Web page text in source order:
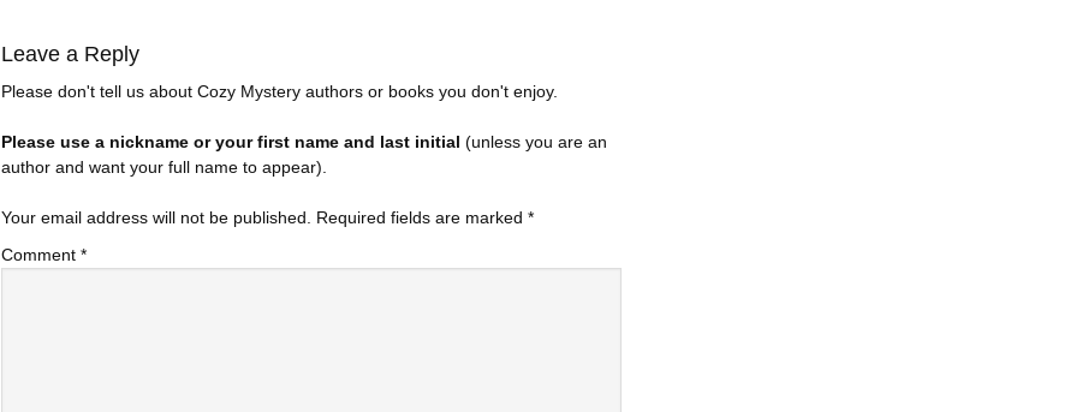
Leave a Reply
Please don't tell us about Cozy Mystery authors or books you don't enjoy.
Please use a nickname or your first name and last initial (unless you are an
author and want your full name to appear).
Your email address will not be published. Required fields are marked *
Comment *